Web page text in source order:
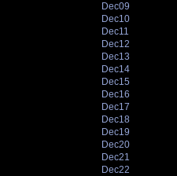
Dec09
Dec10
Dec11
Dec12
Dec13
Dec14
Dec15
Dec16
Dec17
Dec18
Dec19
Dec20
Dec21
Dec22